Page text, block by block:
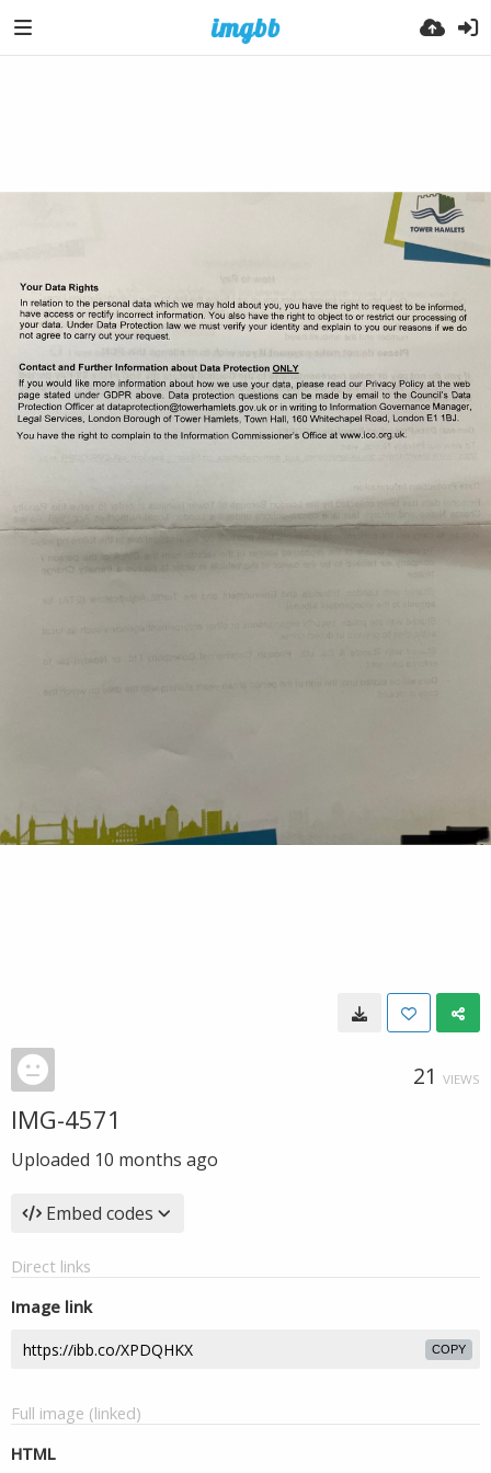
21 VIEWS
IMG-4571
Uploaded 10 months ago
Embed codes
Direct links
Image link
COPY
Full image (linked)
HTML